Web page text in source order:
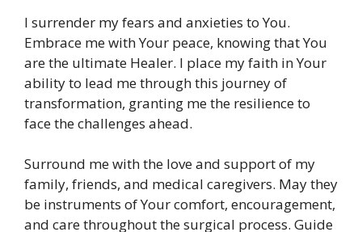
I surrender my fears and anxieties to You.
Embrace me with Your peace, knowing that You
are the ultimate Healer. I place my faith in Your
ability to lead me through this journey of
transformation, granting me the resilience to
face the challenges ahead.
Surround me with the love and support of my
family, friends, and medical caregivers. May they
be instruments of Your comfort, encouragement,
and care throughout the surgical process. Guide